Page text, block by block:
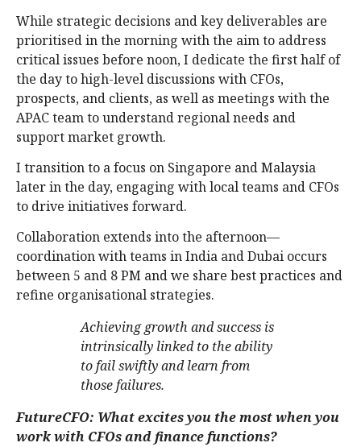
While strategic decisions and key deliverables are
prioritised in the morning with the aim to address
critical issues before noon, I dedicate the first half of
the day to high-level discussions with CFOs,
prospects, and clients, as well as meetings with the
APAC team to understand regional needs and
support market growth.
I transition to a focus on Singapore and Malaysia
later in the day, engaging with local teams and CFOs
to drive initiatives forward.
Collaboration extends into the afternoon—
coordination with teams in India and Dubai occurs
between 5 and 8 PM and we share best practices and
refine organisational strategies.
Achieving growth and success is
intrinsically linked to the ability
to fail swiftly and learn from
those failures.
FutureCFO: What excites you the most when you
work with CFOs and finance functions?